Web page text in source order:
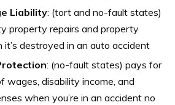
Liability: (tort and no-fault states)
property repairs and property
destroyed in an auto accident
: (no-fault states) pays for
wages, disability income, and
when you’re in an accident no